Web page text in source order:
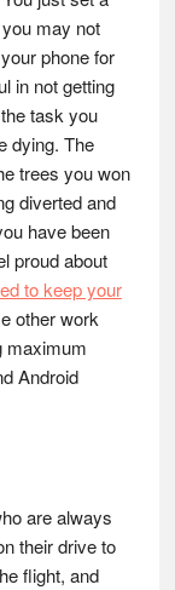
may not
phone for
in not getting
task you
dying. The
trees you won
diverted and
have been
proud about
to keep your
other work
maximum
Android
are always
their drive to
flight, and